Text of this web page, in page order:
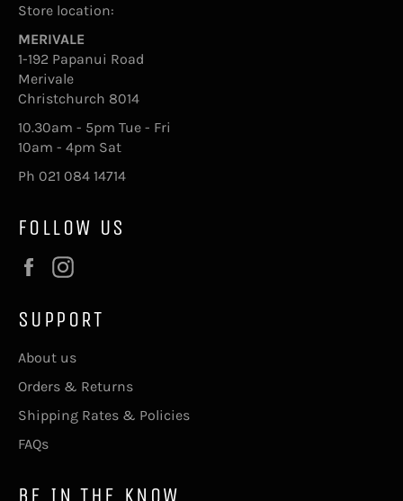
Store location:
MERIVALE
1-192 Papanui Road
Merivale
Christchurch 8014
10.30am - 5pm Tue - Fri
10am - 4pm Sat
Ph 021 084 14714
FOLLOW US
Facebook
SUPPORT
About us
Orders & Returns
Shipping Rates & Policies
FAQs
BE IN THE KNOW